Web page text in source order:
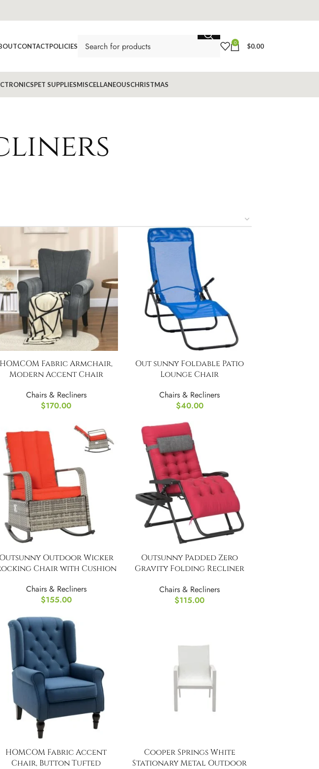
CONTACTPOLICIES 0 $0.00
PET SUPPLIESMISCELLANEOUSCHRISTMAS
HOMCOM Fabric Armchair,
Modern Accent Chair
Chairs & Recliners
$170.00
Out sunny Foldable Patio
Lounge Chair
Chairs & Recliners
$40.00
Outsunny Outdoor Wicker
Chair with Cushion
Chairs & Recliners
$155.00
Outsunny Padded Zero
Gravity Folding Recliner
Chairs & Recliners
$115.00
HOMCOM Fabric Accent
Chair, Button Tufted
Cooper Springs White
Stationary Metal Outdoor